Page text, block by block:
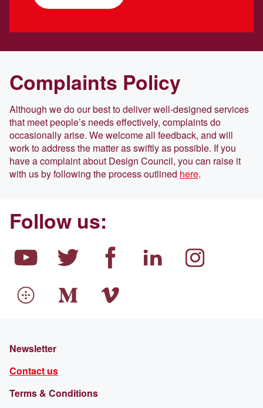
Complaints Policy
Although we do our best to deliver well-designed services
that meet people’s needs effectively, complaints do
occasionally arise. We welcome all feedback, and will
work to address the matter as swiftly as possible. If you
have a complaint about Design Council, you can raise it
with us by following the process outlined here.
Follow us:
Newsletter
Contact us
Terms & Conditions